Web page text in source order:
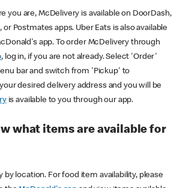
you are, McDelivery is available on DoorDash,
or Postmates apps. Uber Eats is also available
app. To order McDelivery through
, log in, if you are not already. Select 'Order'
bar and switch from 'Pickup' to
desired delivery address and you will be
is available to you through our app.
what items are available for
by location. For food item availability, please